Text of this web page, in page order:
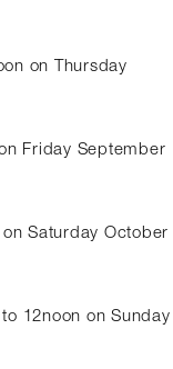
on Thursday
Friday September
Saturday October
12noon on Sunday